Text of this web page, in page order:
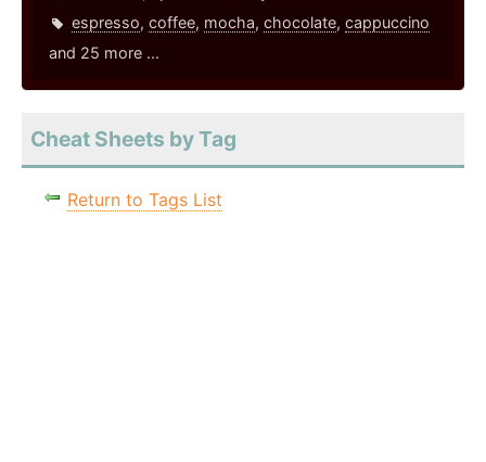
espresso, coffee, mocha, chocolate, cappuccino
and 25 more ...
Cheat Sheets by Tag
Return to Tags List